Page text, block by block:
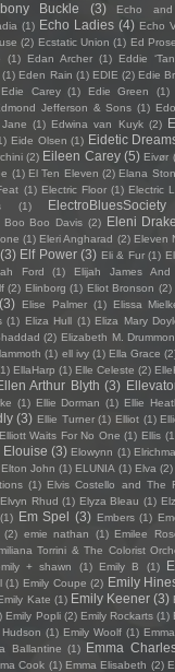
Buckle (3)
Echo
(1) Echo Ladies (4) Echo
(2) Ecstatic Union (1) Ed
(1) Edan Archer (1)
Eddie
(1) Eden Rain (1) EDIE (2) Edie
Edie Carey (1) Edie Green (1)
Jefferson & Sons (1)
(1) Edwina van Kuyk (2)
Eide Olsen (1) Eidetic
(2) Eileen Carey (5) Eivør
(1) El Ten Eleven (2) Elana
(1) Electric Floor (1) Electric
(1) ElectroBluesSociety
Boo Boo Davis (2) Eleni Drake
(1) Eleri Angharad (2) Eleven
(3) Elf Power (3) Eli & Fur (1)
Ford (1)
Elijah James And
(2) Elinborg (1) Eliot Bronson (2)
(3) Elise Palmer (1) Elissa
(1) Eliza Hull (1) Eliza Mary
(2) Elizabeth M.
(1) ell ivy (1) Ella Grace
EllaHarp (1) Elle Celeste (2)
Arthur Blyth (3)
(1) Ellie Dorman (1) Ellie
(3) Ellie Turner (1) Elliot (1)
Elliott Waits For No One (1) Ellis
Elouise (3) Elowynn (1)
Elton John (1) ELUNIA (1) Elva (2)
(1) Elvis Costello and The
Elvyn Rhud (1) Elyza Bleau (1)
(1) Em Spel (3) Embers (1)
(2) emie nathan (1) Emilee
Torrini & The Colorist
+ shawn (1) Emily B (1)
(1) Emily Coupe (2) Emily
Kate (1) Emily Keener (3)
Emily Popli (2) Emily Rockarts (1)
Hudson (1) Emily Woolf (1)
Ballantine (1) Emma
Cook (1) Emma Elisabeth (2)